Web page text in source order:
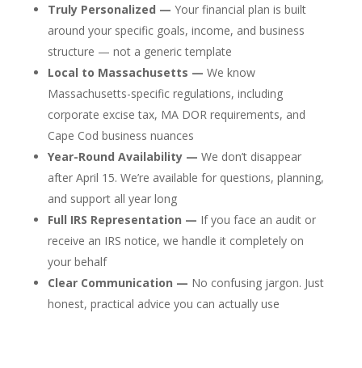
Truly Personalized — Your financial plan is built
around your specific goals, income, and business
structure — not a generic template
Local to Massachusetts — We know
Massachusetts-specific regulations, including
corporate excise tax, MA DOR requirements, and
Cape Cod business nuances
Year-Round Availability — We don’t disappear
after April 15. We’re available for questions, planning,
and support all year long
Full IRS Representation — If you face an audit or
receive an IRS notice, we handle it completely on
your behalf
Clear Communication — No confusing jargon. Just
honest, practical advice you can actually use